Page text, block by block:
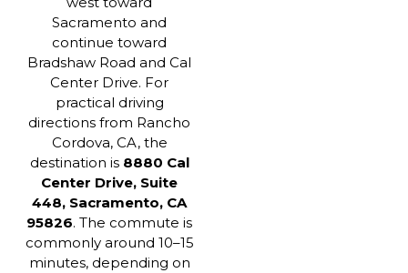
Sacramento and
continue toward
Bradshaw Road and Cal
Center Drive. For
practical driving
directions from Rancho
Cordova, CA, the
destination is 8880 Cal
Center Drive, Suite
448, Sacramento, CA
95826. The commute is
commonly around 10–15
minutes, depending on